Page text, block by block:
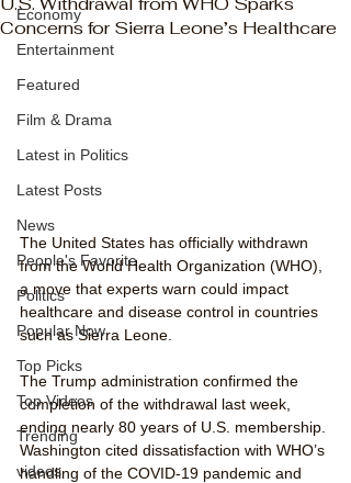
Economy
Entertainment
Featured
Film & Drama
Latest in Politics
Latest Posts
News
People's Favorite
Politics
Popular Now
Top Picks
Top Videos
Trending
videos
Concerns for Sierra Leone’s Healthcare
The United States has officially withdrawn
from the World Health Organization (WHO),
a move that experts warn could impact
healthcare and disease control in countries
such as Sierra Leone.
The Trump administration confirmed the
completion of the withdrawal last week,
ending nearly 80 years of U.S. membership.
Washington cited dissatisfaction with WHO’s
handling of the COVID-19 pandemic and